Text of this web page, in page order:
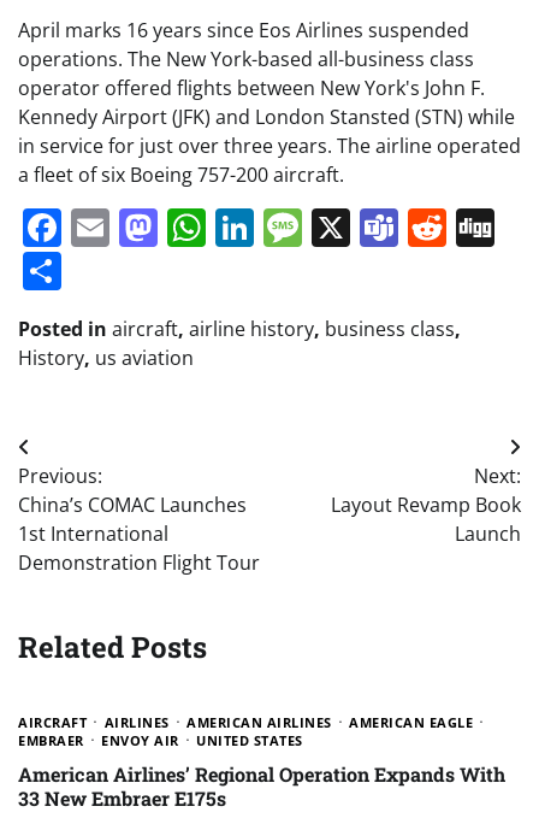
April marks 16 years since Eos Airlines suspended
operations. The New York-based all-business class
operator offered flights between New York's John F.
Kennedy Airport (JFK) and London Stansted (STN) while
in service for just over three years. The airline operated
a fleet of six Boeing 757-200 aircraft.
Facebook
EmailMastodon
WhatsApp
LinkedIn
Message
X Teams
Posted in aircraft, airline history, business class,
History, us aviation
Post
navigation
Previous:
China’s COMAC Launches
1st International
Demonstration Flight Tour
Next:
Layout Revamp Book
Launch
Related Posts
AIRCRAFT AIRLINES AMERICAN AIRLINES
AMERICAN EAGLE
EMBRAER
ENVOY AIR UNITED STATES
American Airlines’ Regional Operation Expands With
33 New Embraer E175s